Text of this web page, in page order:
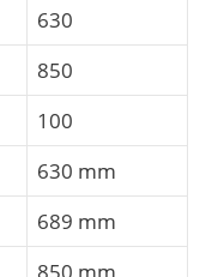
630
850
100
630 mm
689 mm